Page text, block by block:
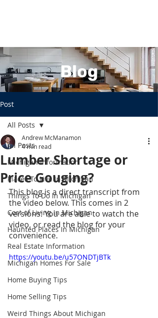
Blog
Post
All Posts
Michigan Information
Places To Live In Michigan
Things To Do In Michigan
Cost of Living In Michigan
Haunted Places In Michigan
Real Estate Information
Michigan Homes For Sale
Home Buying Tips
Home Selling Tips
Weird Things About Michigan
All Posts
Lumber Shortage or
Price Gouging?
Andrew McManamon
4 min read
This blog is a direct transcript from
the video below. This comes in 2
versions: You are able to watch the
video, or read the blog for your
convenience.
https://youtu.be/u57ONDTjBTk